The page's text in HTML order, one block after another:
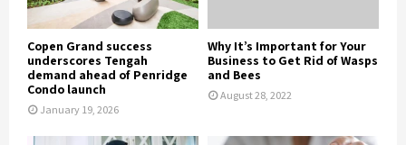
Copen Grand success
underscores Tengah
demand ahead of Penridge
Condo launch
January 19, 2026
Why It’s Important for Your
Business to Get Rid of Wasps
and Bees
August 28, 2022